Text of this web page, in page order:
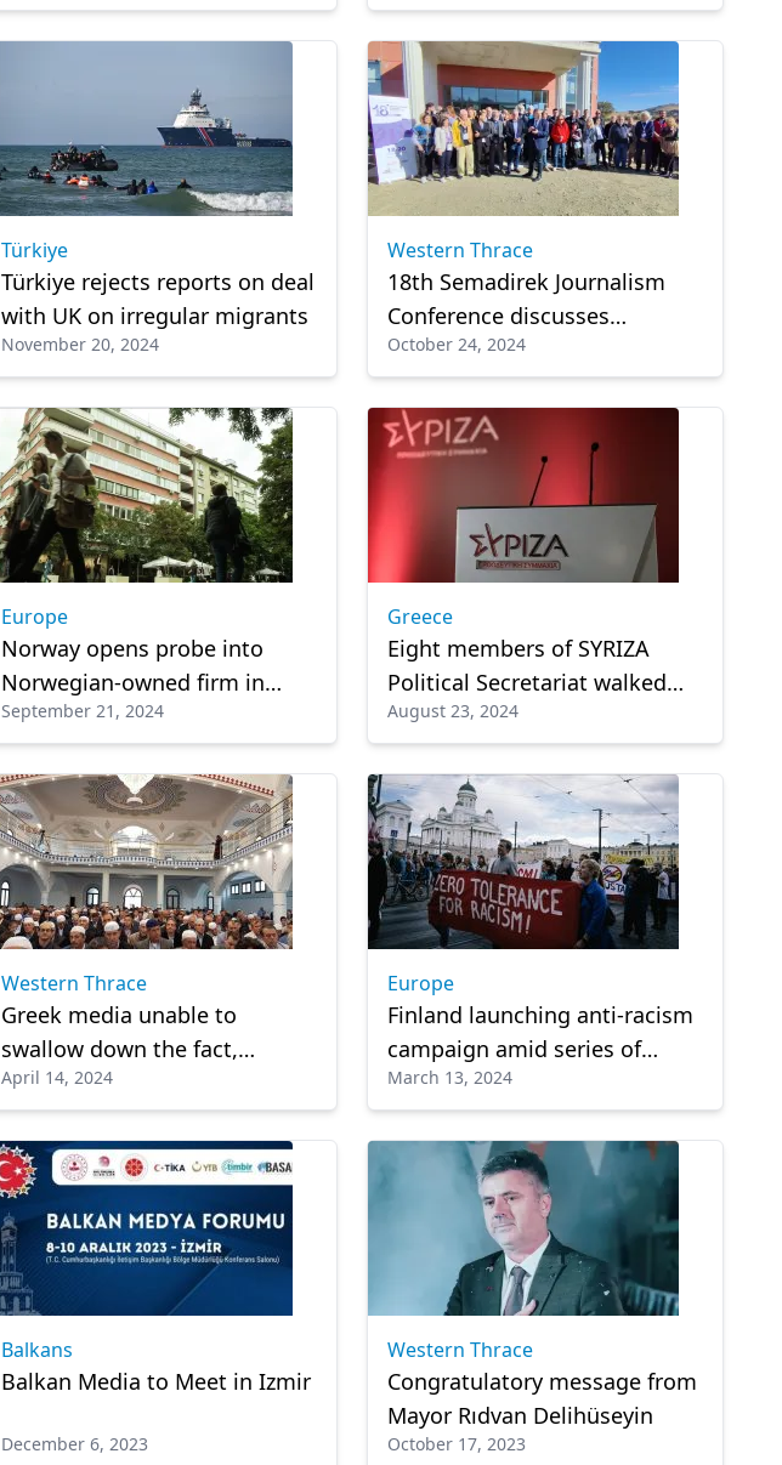
Türkiye
Türkiye rejects reports on deal
with UK on irregular migrants
November 20, 2024
Western Thrace
18th Semadirek Journalism
Conference discusses
challenges in the industry,
artificial intelligence, and
media relations
October 24, 2024
Europe
Norway opens probe into
Norwegian-owned firm in
Bulgaria linked to pager
blasts in Lebanon
September 21, 2024
Greece
Eight members of SYRIZA
Political Secretariat walked
out of the body's meeting
August 23, 2024
Western Thrace
Greek media unable to
swallow down the fact,
manipulates the events in
Dolaphan
April 14, 2024
Europe
Finland launching anti-racism
campaign amid series of
scandals
March 13, 2024
Balkans
Balkan Media to Meet in Izmir
December 6, 2023
Western Thrace
Congratulatory message from
Mayor Rıdvan Delihüseyin
October 17, 2023